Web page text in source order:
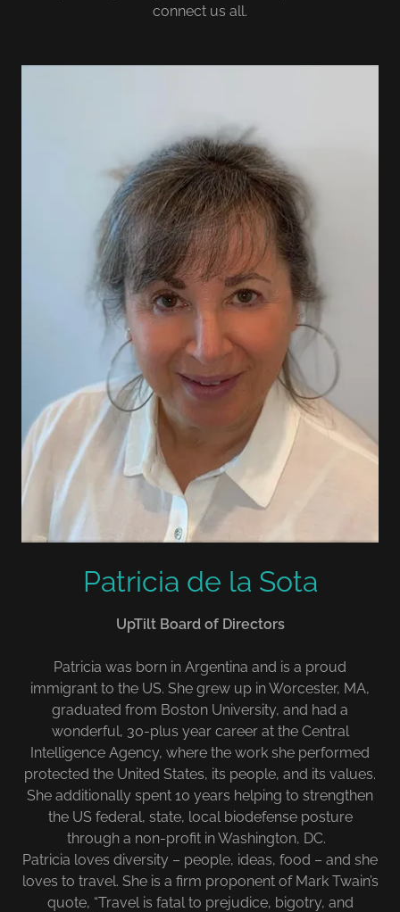
connect us all.
Patricia de la Sota
UpTilt Board of Directors
Patricia was born in Argentina and is a proud
immigrant to the US. She grew up in Worcester, MA,
graduated from Boston University, and had a
wonderful, 30-plus year career at the Central
Intelligence Agency, where the work she performed
protected the United States, its people, and its values.
She additionally spent 10 years helping to strengthen
the US federal, state, local biodefense posture
through a non-profit in Washington, DC.
Patricia loves diversity – people, ideas, food – and she
loves to travel. She is a firm proponent of Mark Twain’s
quote, “Travel is fatal to prejudice, bigotry, and